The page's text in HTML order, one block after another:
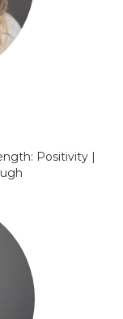
Positivity |